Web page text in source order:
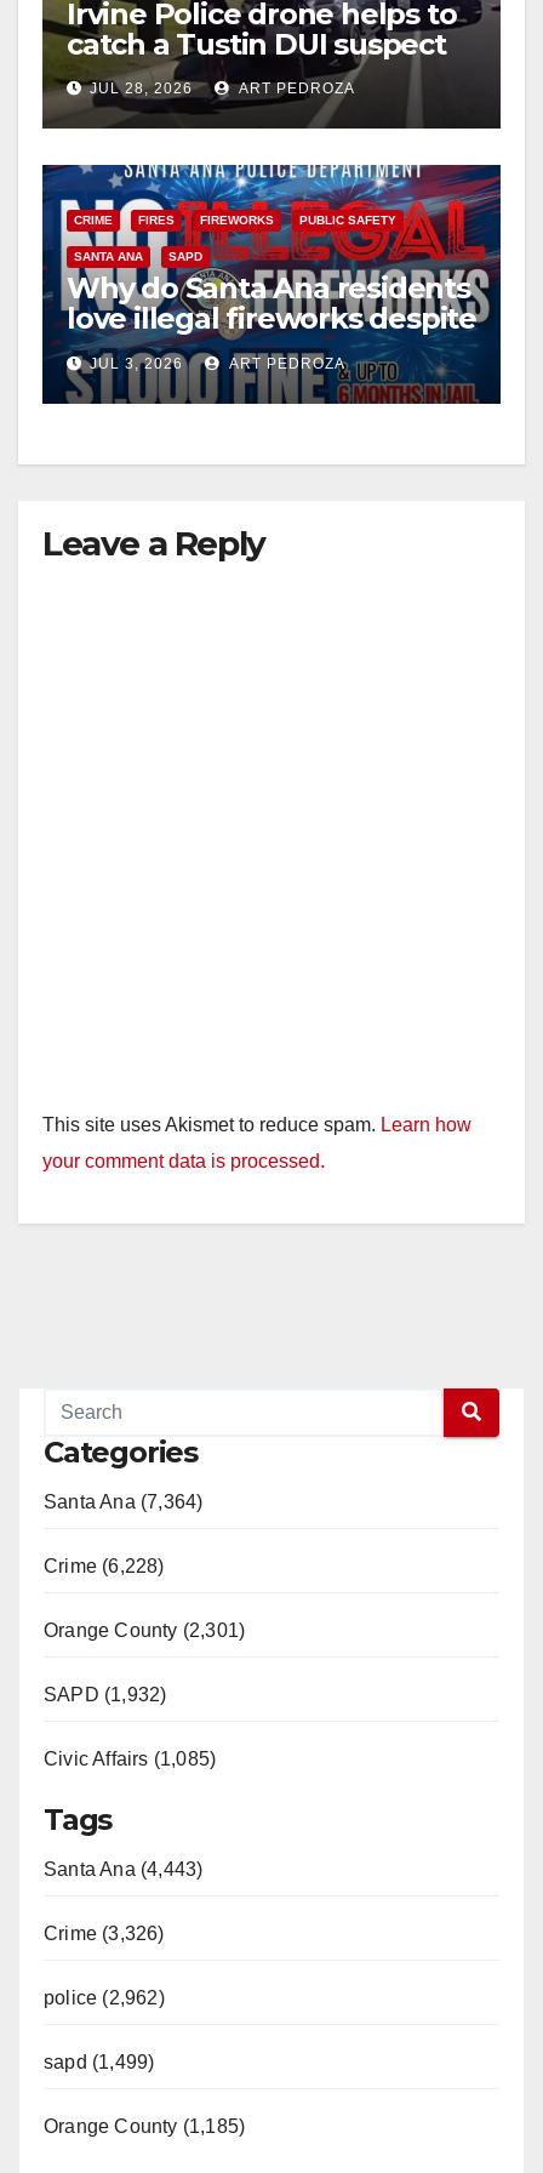
Irvine Police drone helps to
catch a Tustin DUI suspect
JUL 28, 2026 ART PEDROZA
CRIME FIRES FIREWORKS PUBLIC SAFETY
SANTA ANA SAPD
Why do Santa Ana residents
love illegal fireworks despite
the massive risk?
JUL 3, 2026 ART PEDROZA
Leave a Reply
This site uses Akismet to reduce spam. Learn how
your comment data is processed.
Categories
Santa Ana (7,364)
Crime (6,228)
Orange County (2,301)
SAPD (1,932)
Civic Affairs (1,085)
Tags
Santa Ana (4,443)
Crime (3,326)
police (2,962)
sapd (1,499)
Orange County (1,185)